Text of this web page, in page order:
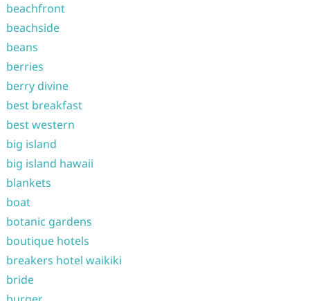
beachfront
beachside
beans
berries
berry divine
best breakfast
best western
big island
big island hawaii
blankets
boat
botanic gardens
boutique hotels
breakers hotel waikiki
bride